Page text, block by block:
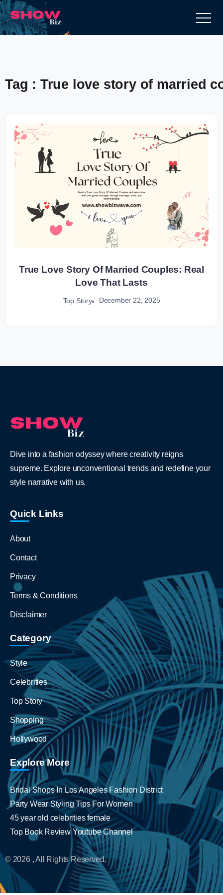
Tag : True love story of married
True Love Story Of Married Couples: Real
Love That Lasts
Top Story December 22, 2025
Dive into a fashion odyssey where creativity reigns
supreme. Explore unconventional trends and redefine your
style narrative with us.
Quick Links
About
Contact
Privacy
Terms & Conditions
Disclaimer
Category
Style
Celebrities
Top Story
Shopping
Hollywood
Explore More
Bridal Shops In Los Angeles Fashion District
Party Wear Styling Tips For Women
45 year old celebrities female
Top Book Review Youtube Channel
© 2026 , All Rights Reserved.